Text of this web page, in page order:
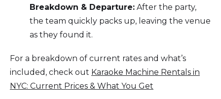
Breakdown & Departure: After the party,
the team quickly packs up, leaving the venue
as they found it.
For a breakdown of current rates and what’s
included, check out Karaoke Machine Rentals in
NYC: Current Prices & What You Get